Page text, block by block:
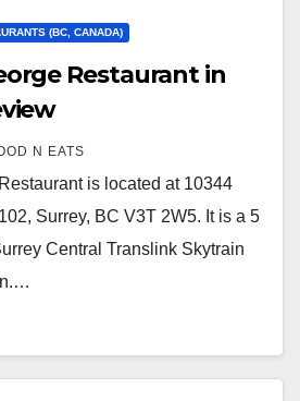
(BC, CANADA)
Restaurant in
N EATS
is located at 10344
Surrey, BC V3T 2W5. It is a 5
Central Translink Skytrain